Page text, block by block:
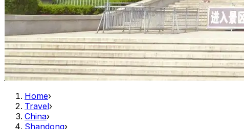
Home›
Travel›
China›
Shandong›